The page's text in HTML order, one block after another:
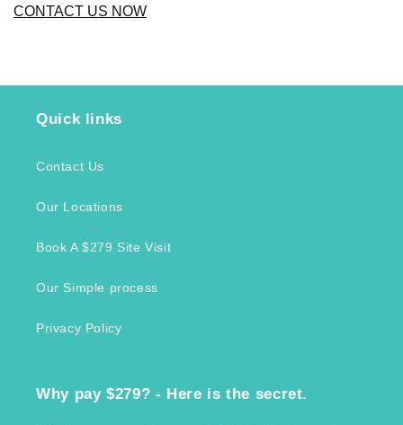
CONTACT US NOW
Quick links
Contact Us
Our Locations
Book A $279 Site Visit
Our Simple process
Privacy Policy
Why pay $279? - Here is the secret.